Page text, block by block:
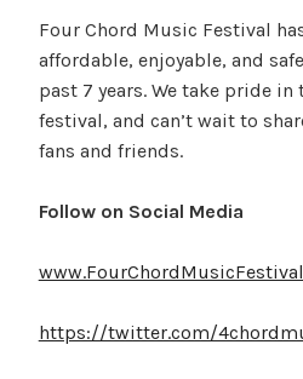
Four Chord Music Festival
affordable, enjoyable, and
past 7 years. We take pride
festival, and can’t wait to
fans and friends.
Follow on Social Media
https://twitter.com/